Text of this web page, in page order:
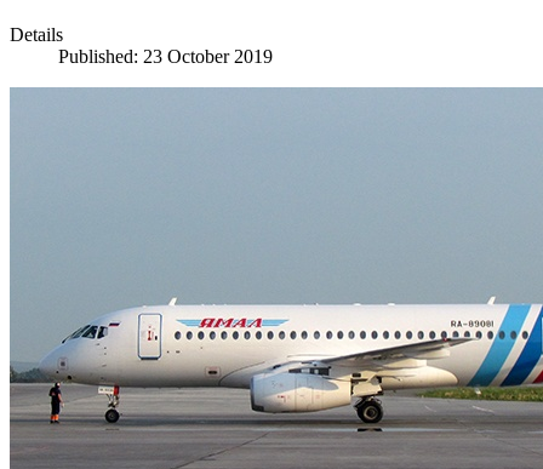
Details
Published: 23 October 2019